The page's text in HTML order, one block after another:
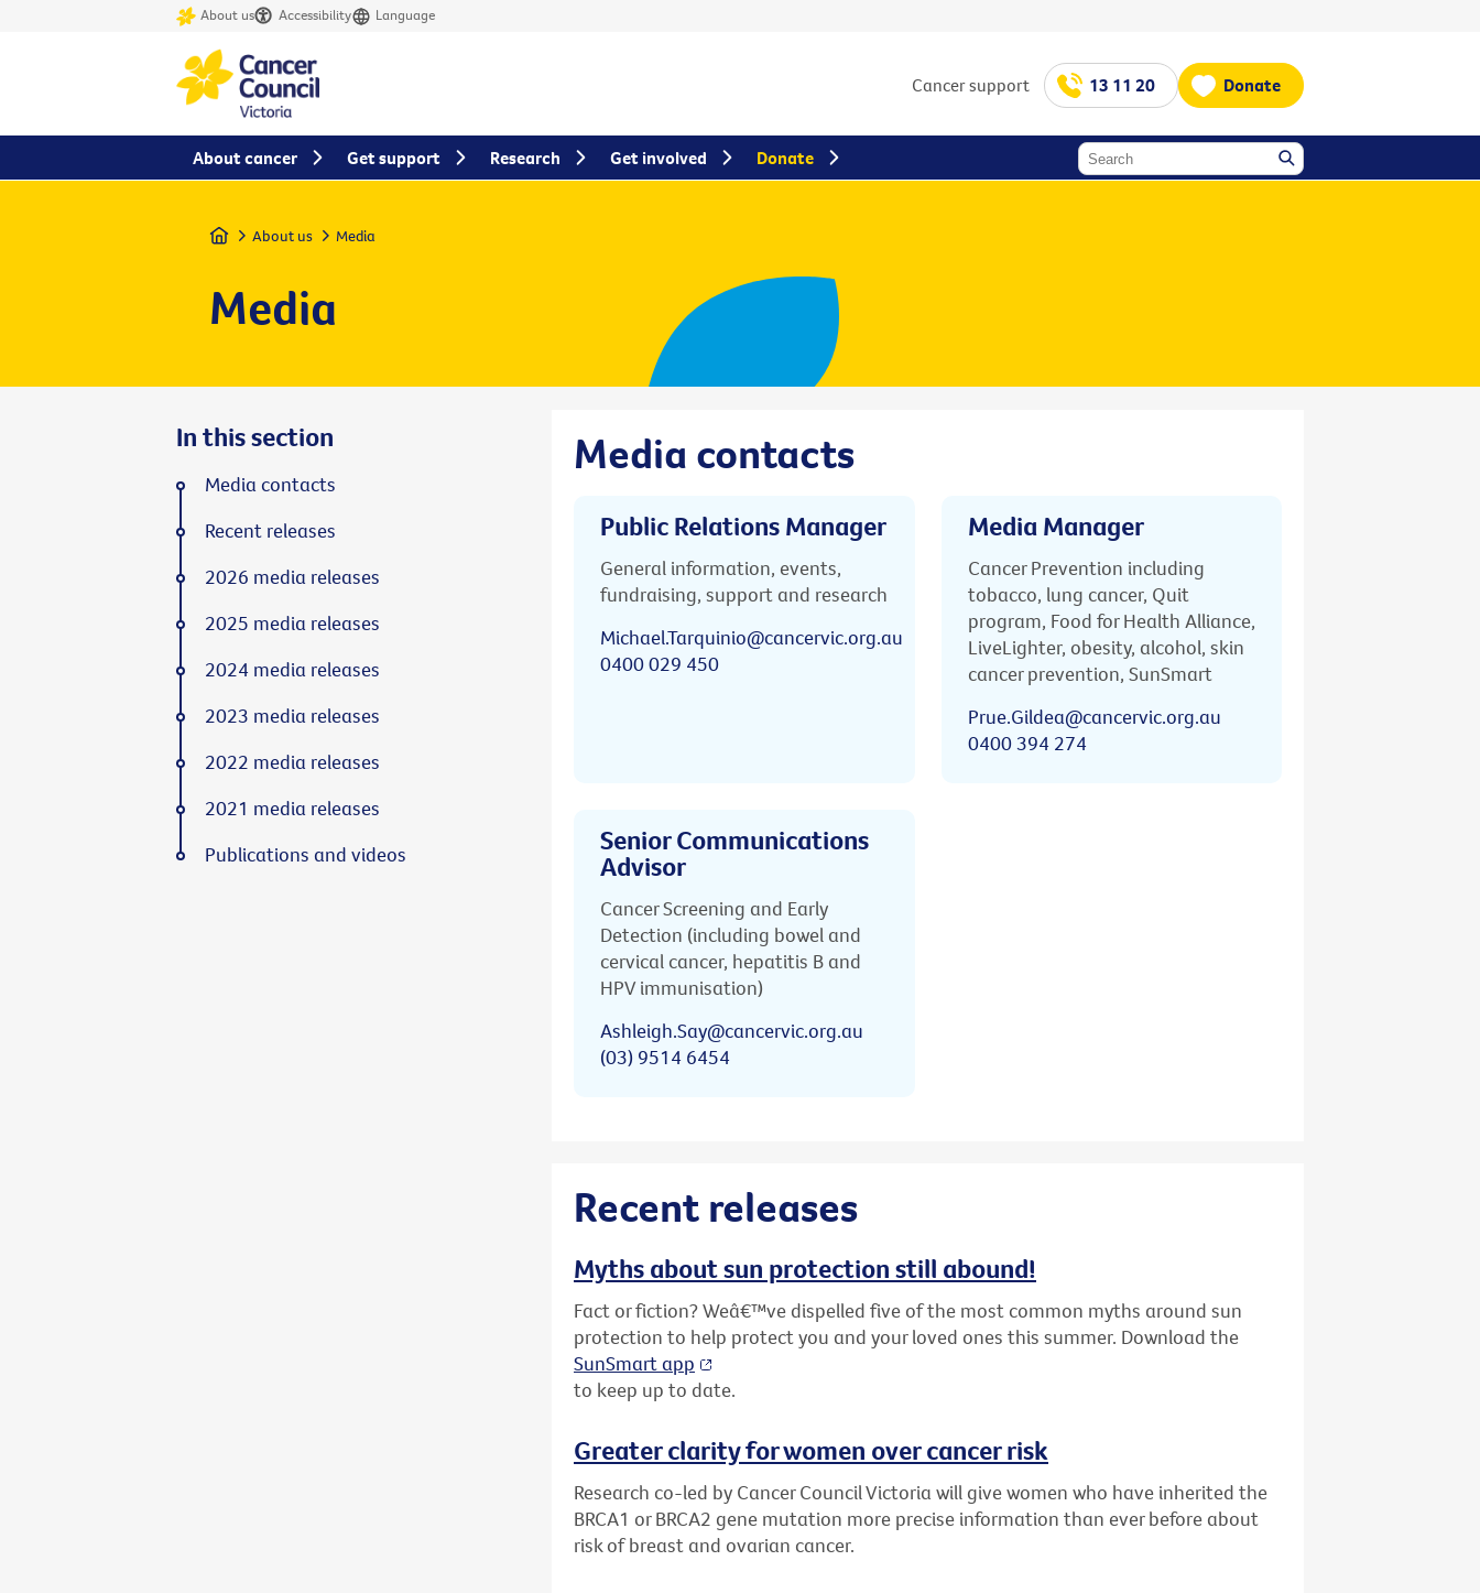
About us Accessibility Language
Cancer support 13 11 20 Donate
Home About us Media
Media
Media contacts
Public Relations Manager
General information, events,
fundraising, support and research
Michael.Tarquinio@cancervic.org.au
0400 029 450
Media Manager
Cancer Prevention including
tobacco, lung cancer, Quit
program, Food for Health Alliance,
LiveLighter, obesity, alcohol, skin
cancer prevention, SunSmart
Prue.Gildea@cancervic.org.au
0400 394 274
Senior Communications
Advisor
Cancer Screening and Early
Detection (including bowel and
cervical cancer, hepatitis B and
HPV immunisation)
Ashleigh.Say@cancervic.org.au
(03) 9514 6454
Recent releases
Myths about sun protection still abound!
Fact or fiction? Weâ€™ve dispelled five of the most common myths around sun
protection to help protect you and your loved ones this summer. Download the
SunSmart app
to keep up to date.
Greater clarity for women over cancer risk
Research co-led by Cancer Council Victoria will give women who have inherited the
BRCA1 or BRCA2 gene mutation more precise information than ever before about
risk of breast and ovarian cancer.
In this section
Media contacts
Recent releases
2026 media releases
2025 media releases
2024 media releases
2023 media releases
2022 media releases
2021 media releases
Publications and videos
About cancer Get support Research Get involved Donate